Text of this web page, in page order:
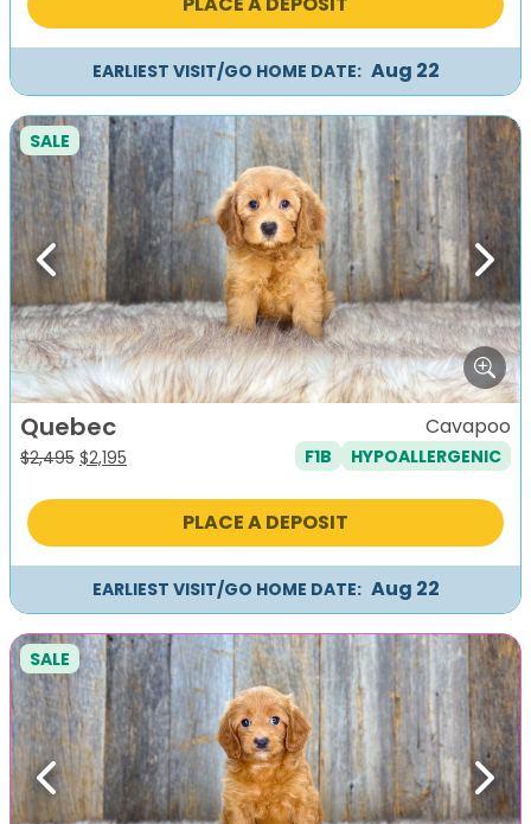
EARLIEST VISIT/GO HOME DATE: Aug 22
Previous Next
SALE
Quebec
$2,495 Original
was:
$2,195
is:
Cavapoo
F1B HYPOALLERGENIC
PLACE A DEPOSIT
EARLIEST VISIT/GO HOME DATE: Aug 22
Previous Next
SALE